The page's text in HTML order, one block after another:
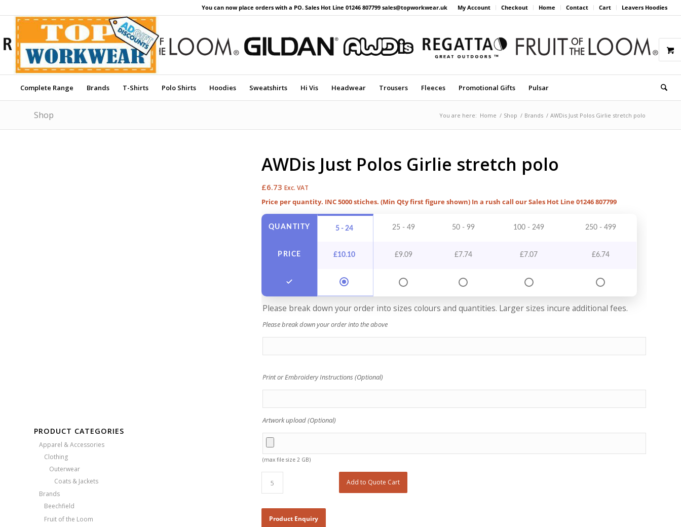
My Account Checkout Home Contact Cart Leavers Hoodies
You can now place orders with a PO. Sales Hot Line 01246 807799 sales@topworkwear.uk
Complete Range Brands T-Shirts Polo Shirts Hoodies Sweatshirts Hi Vis Headwear Trousers Fleeces Promotional Gifts Pulsar
Shop You are here: Home / Shop / Brands / AWDis Just Polos Girlie stretch polo
PRODUCT CATEGORIES
Apparel & Accessories
Clothing
Outerwear
Coats & Jackets
Brands
Beechfield
Fruit of the Loom
AWDis Just Polos Girlie stretch polo
£6.73 Exc. VAT
Price per quantity. INC 5000 stiches. (Min Qty first figure shown) In a rush call our Sales Hot Line 01246 807799
QUANTITY
PRICE
5 - 24 25 - 49 50 - 99 100 - 249 250 - 499
£10.10 £9.09 £7.74 £7.07 £6.74
Please break down your order into sizes colours and quantities. Larger sizes incure additional fees.
Please break down your order into the above
Print or Embroidery Instructions (Optional)
Artwork upload (Optional)
(max file size 2 GB)
Add to Quote Cart